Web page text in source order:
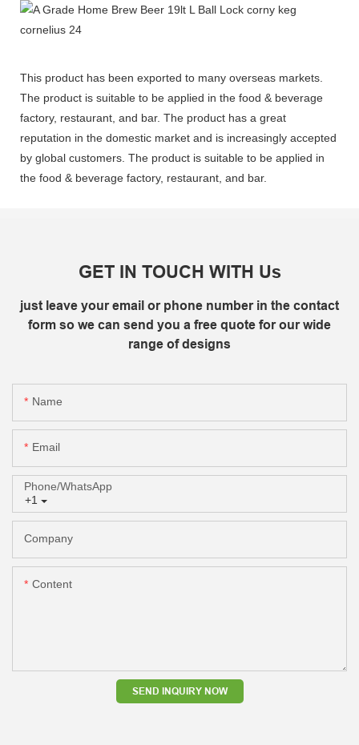
This product has been exported to many overseas markets.
The product is suitable to be applied in the food & beverage
factory, restaurant, and bar. The product has a great
reputation in the domestic market and is increasingly accepted
by global customers. The product is suitable to be applied in
the food & beverage factory, restaurant, and bar.
GET IN TOUCH WITH Us
just leave your email or phone number in the contact
form so we can send you a free quote for our wide
range of designs
Name
Email
+1
Phone/whatsApp
Company
Content
SEND INQUIRY NOW